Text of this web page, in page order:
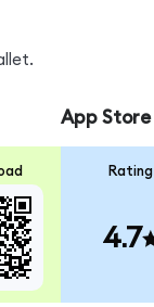
App Store
Rating
4.7